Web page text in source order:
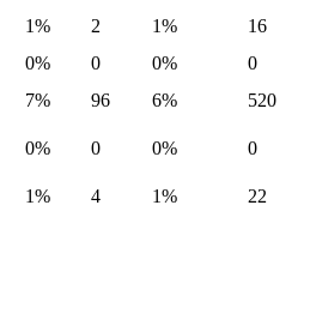
1% 2 1%
16
0% 0 0%
0
7% 96 6%
520
0% 0 0%
0
1% 4 1%
22